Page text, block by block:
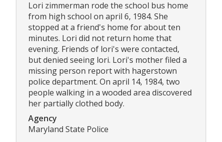
Lori zimmerman rode the school bus home
from high school on april 6, 1984. She
stopped at a friend's home for about ten
minutes. Lori did not return home that
evening. Friends of lori's were contacted,
but denied seeing lori. Lori's mother filed a
missing person report with hagerstown
police department. On april 14, 1984, two
people walking in a wooded area discovered
her partially clothed body.
Agency
Maryland State Police